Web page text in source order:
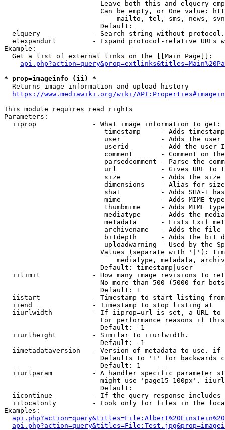
Leave both this and elquery
Can be empty, or One value:
mailto, tel, sms, news,
                        Default:
elquery             - Search string without
elexpandurl         - Expand protocol-relative URLs
Example:
  Get a list of external links on the [[Main Page]]:
* prop=imageinfo (ii) *
  Returns image information and upload history
https://www.mediawiki.org/wiki/
This module requires read rights
Parameters:
  iiprop              - What image information to get:
timestamp     - Adds
user          - Adds the
userid        - Add the user
comment       - Comment on
parsedcomment - Parse the
url           - Gives URL to
size          - Adds the
                         dimensions    - Alias for size
sha1          - Adds SHA-1
mime          - Adds MIME
thumbmime     - Adds MIME
mediatype     - Adds the
metadata      - Lists Exif
archivename   - Adds the
bitdepth      - Adds the bit
uploadwarning - Used by the
Values (separate with '|'):
mediatype, metadata,
                        Default: timestamp|user
iilimit             - How many image revisions to
No more than 500 (5000 for
                        Default: 1
  iistart             - Timestamp to start listing from
  iiend               - Timestamp to stop listing at
iiurlwidth          - If iiprop=url is set, a URL
For performance reasons if
                        Default: -1
  iiurlheight         - Similar to iiurlwidth.
                        Default: -1
iimetadataversion   - Version of metadata to use.
Defaults to '1' for backwards
                        Default: 1
iiurlparam          - A handler specific parameter
might use 'page15-100px'.
                        Default:
iicontinue          - If the query response
iilocalonly         - Look only for files in the
Examples: